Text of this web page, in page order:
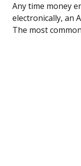
Any time money
electronically, an
The most